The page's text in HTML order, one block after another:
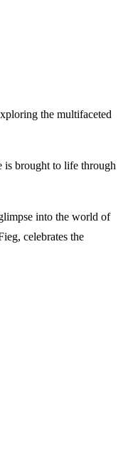
the multifaceted
is brought to life through
into the world of
celebrates the